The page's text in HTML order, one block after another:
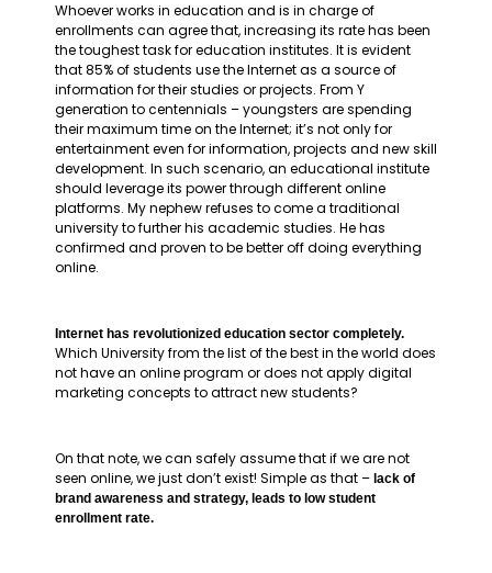
Whoever works in education and is in charge of
enrollments can agree that, increasing its rate has been
the toughest task for education institutes. It is evident
that 85% of students use the Internet as a source of
information for their studies or projects. From Y
generation to centennials – youngsters are spending
their maximum time on the Internet; it’s not only for
entertainment even for information, projects and new skill
development. In such scenario, an educational institute
should leverage its power through different online
platforms. My nephew refuses to come a traditional
university to further his academic studies. He has
confirmed and proven to be better off doing everything
online.
Internet has revolutionized education sector completely.
Which University from the list of the best in the world does
not have an online program or does not apply digital
marketing concepts to attract new students?
On that note, we can safely assume that if we are not
seen online, we just don’t exist! Simple as that – lack of
brand awareness and strategy, leads to low student
enrollment rate.